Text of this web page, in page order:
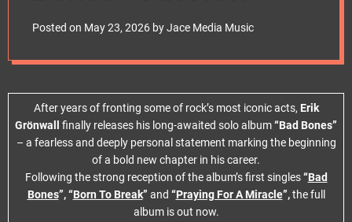
Posted on May 23, 2026 byJace Media Music
After years of fronting some of rock’s most iconic acts, Erik
Grönwall
finally releases his long-awaited solo album“Bad Bones”
– a fearless and deeply personal statement marking the beginning
of a bold new chapter in his career.
Following the strong reception of the album’s first singles“Bad
Bones”, “Born To Break” and “Praying For A Miracle”,the full
album is out now.